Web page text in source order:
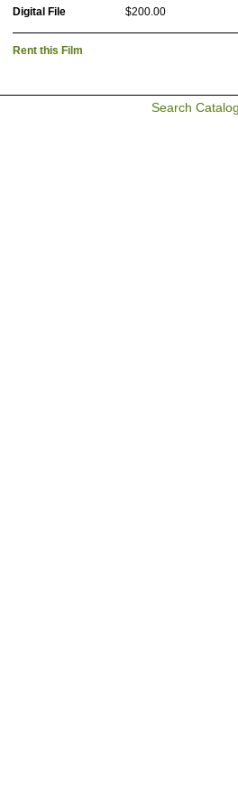
Digital File $200.00
Rent this Film
Search